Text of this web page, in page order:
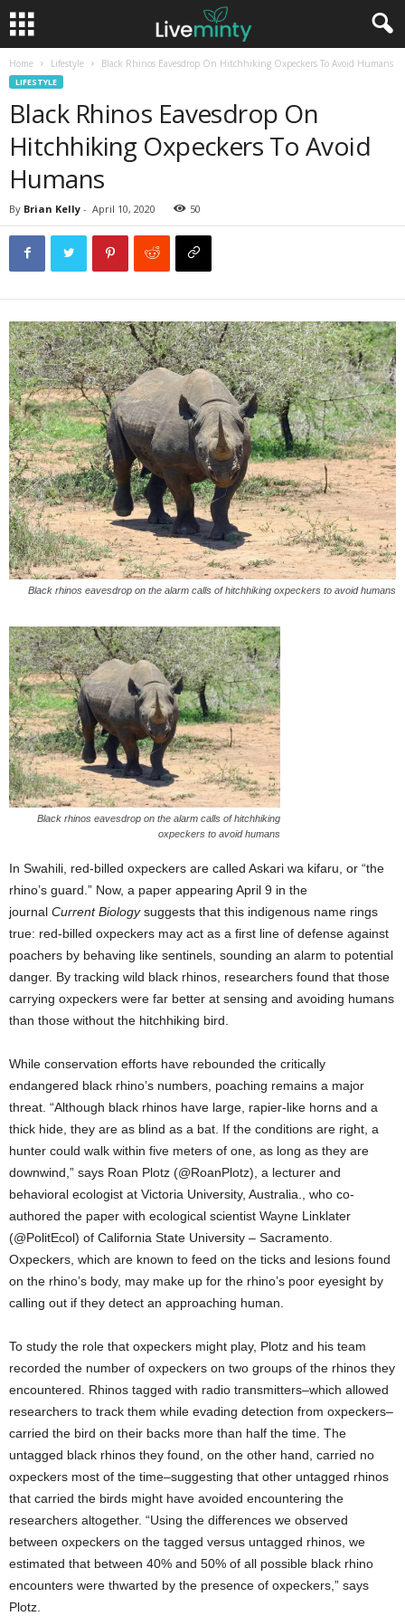
Home Lifestyle Black Rhinos Eavesdrop On Hitchhiking Oxpeckers To Avoid Humans
LIFESTYLE
Black Rhinos Eavesdrop On
Hitchhiking Oxpeckers To Avoid
Humans
By Brian Kelly - April 10, 2020 50
Black rhinos eavesdrop on the alarm calls of hitchhiking oxpeckers to avoid humans
Black rhinos eavesdrop on the alarm calls of hitchhiking
oxpeckers to avoid humans
In Swahili, red-billed oxpeckers are called Askari wa kifaru, or “the
rhino’s guard.” Now, a paper appearing April 9 in the
journal Current Biologysuggests that this indigenous name rings
true: red-billed oxpeckers may act as a first line of defense against
poachers by behaving like sentinels, sounding an alarm to potential
danger. By tracking wild black rhinos, researchers found that those
carrying oxpeckers were far better at sensing and avoiding humans
than those without the hitchhiking bird.
While conservation efforts have rebounded the critically
endangered black rhino’s numbers, poaching remains a major
threat. “Although black rhinos have large, rapier-like horns and a
thick hide, they are as blind as a bat. If the conditions are right, a
hunter could walk within five meters of one, as long as they are
downwind,” says Roan Plotz (@RoanPlotz), a lecturer and
behavioral ecologist at Victoria University, Australia., who co-
authored the paper with ecological scientist Wayne Linklater
(@PolitEcol) of California State University – Sacramento.
Oxpeckers, which are known to feed on the ticks and lesions found
on the rhino’s body, may make up for the rhino’s poor eyesight by
calling out if they detect an approaching human.
To study the role that oxpeckers might play, Plotz and his team
recorded the number of oxpeckers on two groups of the rhinos they
encountered. Rhinos tagged with radio transmitters–which allowed
researchers to track them while evading detection from oxpeckers–
carried the bird on their backs more than half the time. The
untagged black rhinos they found, on the other hand, carried no
oxpeckers most of the time–suggesting that other untagged rhinos
that carried the birds might have avoided encountering the
researchers altogether. “Using the differences we observed
between oxpeckers on the tagged versus untagged rhinos, we
estimated that between 40% and 50% of all possible black rhino
encounters were thwarted by the presence of oxpeckers,” says
Plotz.